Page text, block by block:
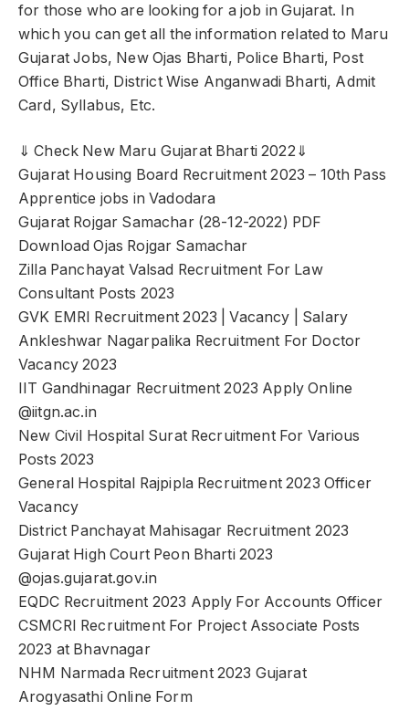
for those who are looking for a job in Gujarat. In
which you can get all the information related to Maru
Gujarat Jobs, New Ojas Bharti, Police Bharti, Post
Office Bharti, District Wise Anganwadi Bharti, Admit
Card, Syllabus, Etc.
⇓ Check New Maru Gujarat Bharti 2022⇓
Gujarat Housing Board Recruitment 2023 – 10th Pass
Apprentice jobs in Vadodara
Gujarat Rojgar Samachar (28-12-2022) PDF
Download Ojas Rojgar Samachar
Zilla Panchayat Valsad Recruitment For Law
Consultant Posts 2023
GVK EMRI Recruitment 2023 | Vacancy | Salary
Ankleshwar Nagarpalika Recruitment For Doctor
Vacancy 2023
IIT Gandhinagar Recruitment 2023 Apply Online
@iitgn.ac.in
New Civil Hospital Surat Recruitment For Various
Posts 2023
General Hospital Rajpipla Recruitment 2023 Officer
Vacancy
District Panchayat Mahisagar Recruitment 2023
Gujarat High Court Peon Bharti 2023
@ojas.gujarat.gov.in
EQDC Recruitment 2023 Apply For Accounts Officer
CSMCRI Recruitment For Project Associate Posts
2023 at Bhavnagar
NHM Narmada Recruitment 2023 Gujarat
Arogyasathi Online Form